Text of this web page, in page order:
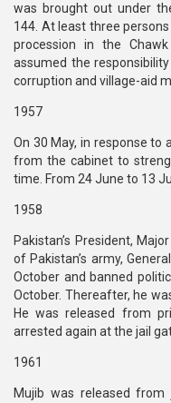
was brought out under
144. At least three
procession in the
assumed the
corruption and village-aid
1957
On 30 May, in response to
from the cabinet to
time. From 24 June to 13
1958
Pakistan’s President,
of Pakistan’s army,
October and banned
October. Thereafter, he
He was released from
arrested again at the jail
1961
Mujib was released